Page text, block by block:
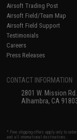
Airsoft Trading Post
Airsoft Field/Team Map
Airsoft Field Support
Testimonials
Careers
Press Releases
CONTACT INFORMATION
2801 W. Mission Rd.
Alhambra, CA
* Free shipping offers apply only to
and all international destinations.